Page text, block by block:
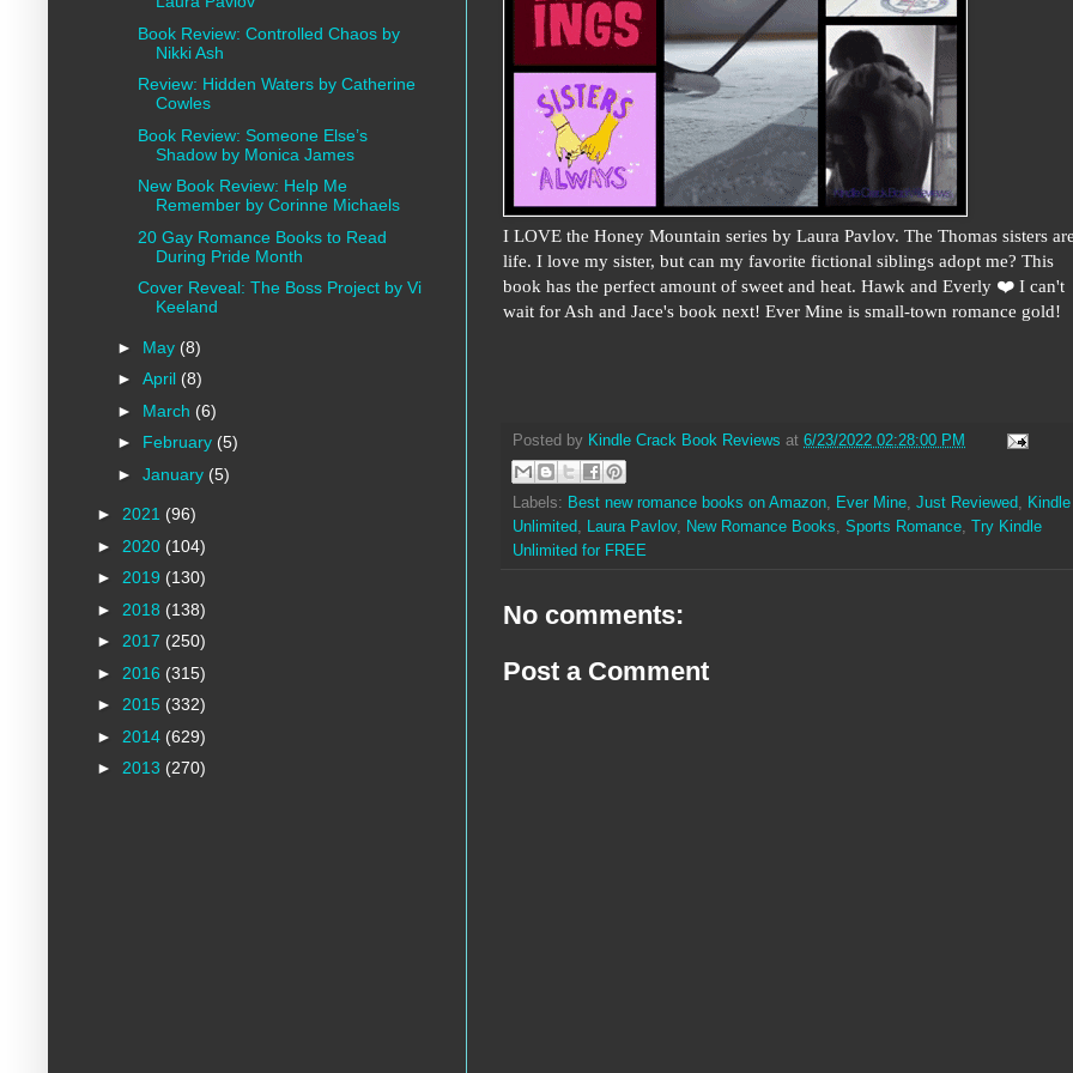
I LOVE the Honey Mountain series by Laura Pavlov. The Thomas sisters
life. I love my sister, but can my favorite fictional siblings adopt me? This
book has the perfect amount of sweet and heat. Hawk and Everly ❤️ I can't
wait for Ash and Jace's book next! Ever Mine is small-town romance gold!
Posted by Kindle Crack Book Reviews at 6/23/2022 02:28:00 PM
Labels: Best new romance books on Amazon, Ever Mine, Just Reviewed, Kindle
Unlimited, Laura Pavlov, New Romance Books, Sports Romance,
Try Kindle
Unlimited for FREE
No comments:
Post a Comment
Book Review: Controlled Chaos by
Nikki Ash
Review: Hidden Waters by Catherine
Cowles
Book Review: Someone Else’s
Shadow by Monica James
New Book Review: Help Me
Remember by Corinne Michaels
20 Gay Romance Books to Read
During Pride Month
Cover Reveal: The Boss Project by Vi
Keeland
► May (8)
► April (8)
► March (6)
► February (5)
► January (5)
► 2021 (96)
► 2020 (104)
► 2019 (130)
► 2018 (138)
► 2017 (250)
► 2016 (315)
► 2015 (332)
► 2014 (629)
► 2013 (270)